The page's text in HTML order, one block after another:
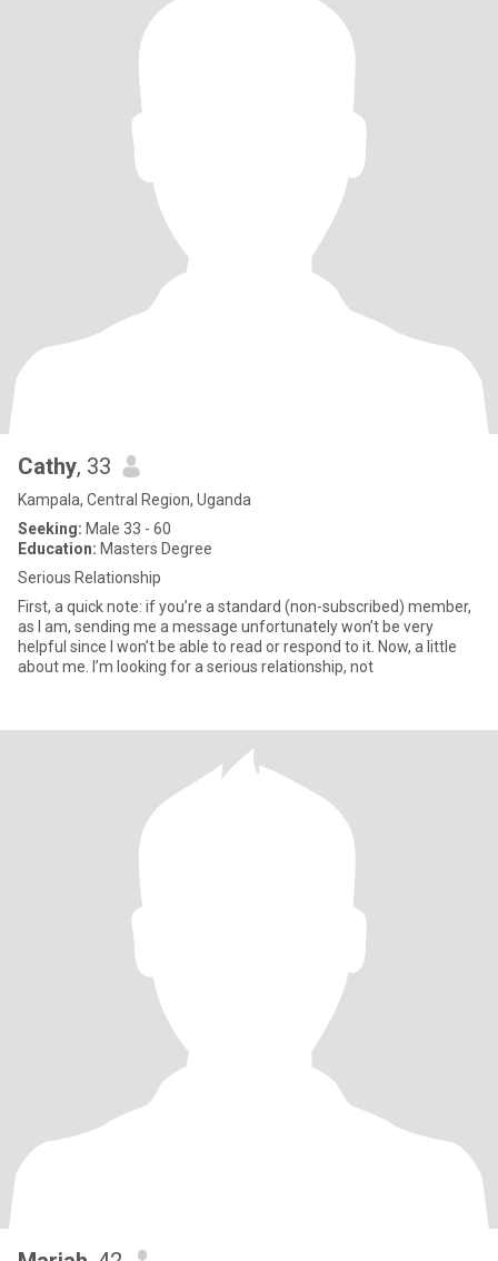
Cathy, 33
Kampala, Central Region, Uganda
Seeking: Male 33 - 60
Education: Masters Degree
Serious Relationship
First, a quick note: if you’re a standard (non-subscribed) member,
as I am, sending me a message unfortunately won’t be very
helpful since I won’t be able to read or respond to it. Now, a little
about me. I’m looking for a serious relationship, not